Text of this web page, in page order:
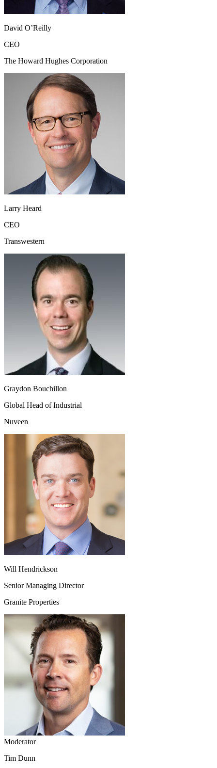
David O’Reilly
CEO
The Howard Hughes Corporation
Larry Heard
CEO
Transwestern
Graydon Bouchillon
Global Head of Industrial
Nuveen
Will Hendrickson
Senior Managing Director
Granite Properties
Moderator
Tim Dunn